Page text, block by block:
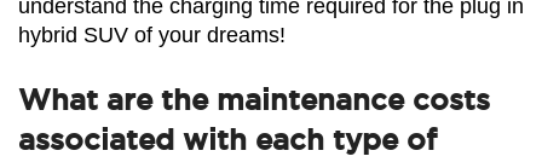
understand the charging time required for the plug in
hybrid SUV of your dreams!
What are the maintenance costs
associated with each type of